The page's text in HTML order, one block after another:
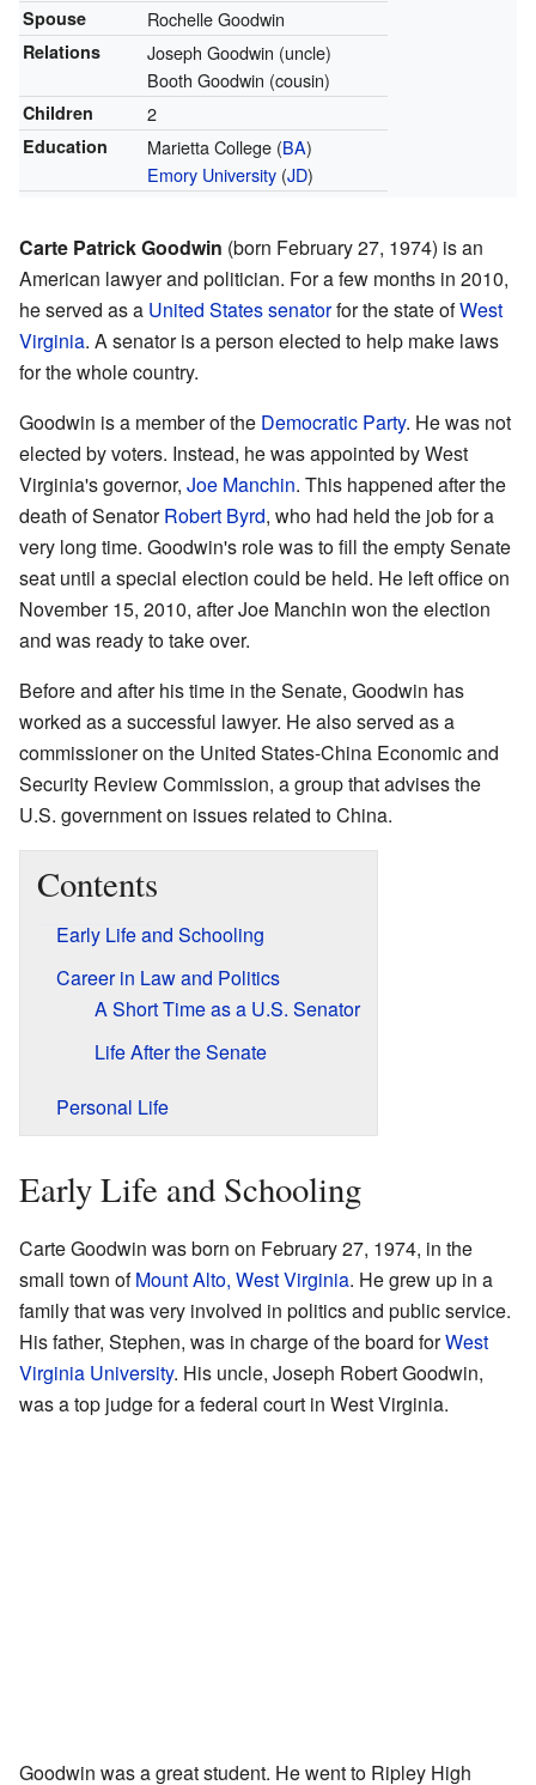
Spouse Rochelle Goodwin
Relations
Joseph Goodwin (uncle)
Booth Goodwin (cousin)
Children 2
Education Marietta College (BA)
Emory University(JD)
Carte Patrick Goodwin (born February 27, 1974) is an
American lawyer and politician. For a few months in 2010,
he served as a United States senatorfor the state ofWest
Virginia. A senator is a person elected to help make laws
for the whole country.
Goodwin is a member of the Democratic Party. He was not
elected by voters. Instead, he was appointed by West
Virginia's governor, Joe Manchin. This happened after the
death of SenatorRobert Byrd, who had held the job for a
very long time. Goodwin's role was to fill the empty Senate
seat until a special election could be held. He left office on
November 15, 2010, after Joe Manchin won the election
and was ready to take over.
Before and after his time in the Senate, Goodwin has
worked as a successful lawyer. He also served as a
commissioner on the United States-China Economic and
Security Review Commission, a group that advises the
U.S. government on issues related to China.
Contents
Early Life and Schooling
Career in Law and Politics
A Short Time as a U.S. Senator
Life After the Senate
Personal Life
Early Life and Schooling
Carte Goodwin was born on February 27, 1974, in the
small town ofMount Alto, West Virginia. He grew up in a
family that was very involved in politics and public service.
His father, Stephen, was in charge of the board forWest
Virginia University. His uncle, Joseph Robert Goodwin,
was a top judge for a federal court in West Virginia.
Goodwin was a great student. He went to Ripley High